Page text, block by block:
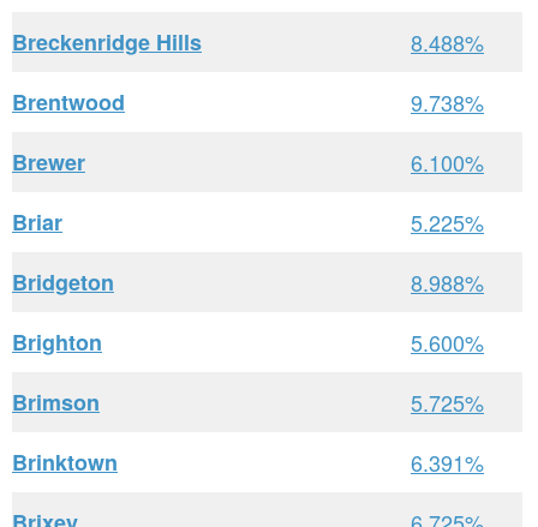
Breckenridge Hills
8.488%
Brentwood
9.738%
Brewer
6.100%
Briar
5.225%
Bridgeton
8.988%
Brighton
5.600%
Brimson
5.725%
Brinktown
6.391%